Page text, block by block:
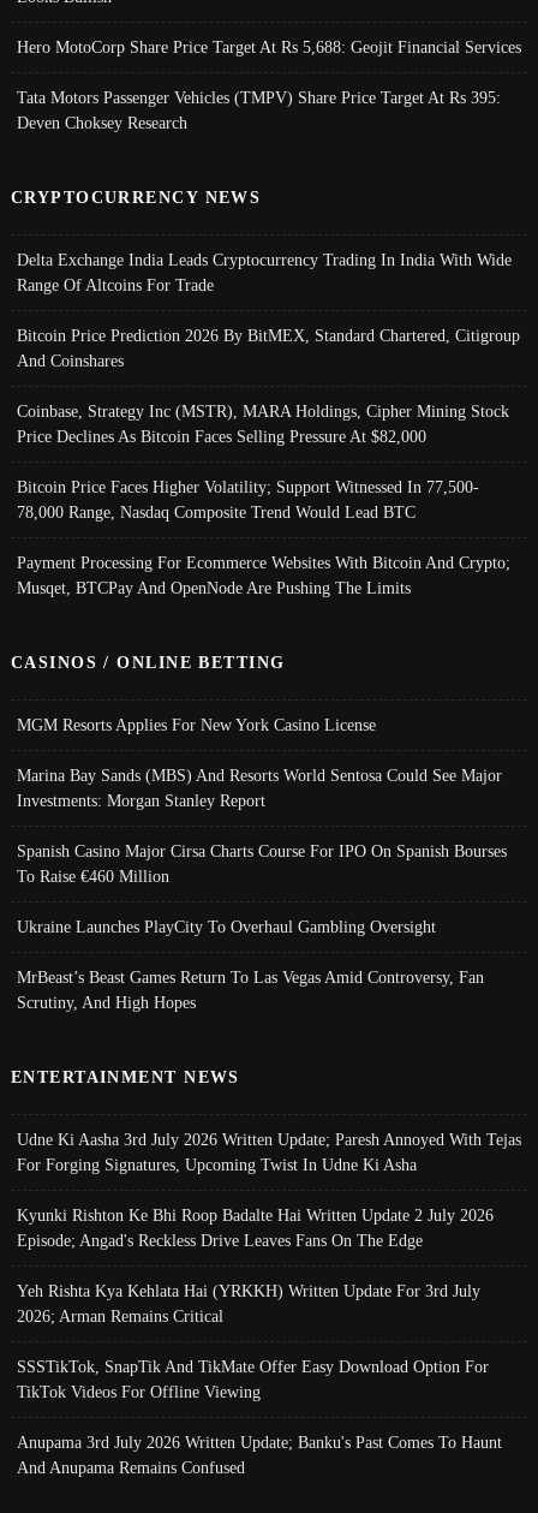
Hero MotoCorp Share Price Target At Rs 5,688: Geojit Financial Services
Tata Motors Passenger Vehicles (TMPV) Share Price Target At Rs 395:
Deven Choksey Research
CRYPTOCURRENCY NEWS
Delta Exchange India Leads Cryptocurrency Trading In India With Wide
Range Of Altcoins For Trade
Bitcoin Price Prediction 2026 By BitMEX, Standard Chartered, Citigroup
And Coinshares
Coinbase, Strategy Inc (MSTR), MARA Holdings, Cipher Mining Stock
Price Declines As Bitcoin Faces Selling Pressure At $82,000
Bitcoin Price Faces Higher Volatility; Support Witnessed In 77,500-
78,000 Range, Nasdaq Composite Trend Would Lead BTC
Payment Processing For Ecommerce Websites With Bitcoin And Crypto;
Musqet, BTCPay And OpenNode Are Pushing The Limits
CASINOS / ONLINE BETTING
MGM Resorts Applies For New York Casino License
Marina Bay Sands (MBS) And Resorts World Sentosa Could See Major
Investments: Morgan Stanley Report
Spanish Casino Major Cirsa Charts Course For IPO On Spanish Bourses
To Raise €460 Million
Ukraine Launches PlayCity To Overhaul Gambling Oversight
MrBeast’s Beast Games Return To Las Vegas Amid Controversy, Fan
Scrutiny, And High Hopes
ENTERTAINMENT NEWS
Udne Ki Aasha 3rd July 2026 Written Update; Paresh Annoyed With Tejas
For Forging Signatures, Upcoming Twist In Udne Ki Asha
Kyunki Rishton Ke Bhi Roop Badalte Hai Written Update 2 July 2026
Episode; Angad's Reckless Drive Leaves Fans On The Edge
Yeh Rishta Kya Kehlata Hai (YRKKH) Written Update For 3rd July
2026; Arman Remains Critical
SSSTikTok, SnapTik And TikMate Offer Easy Download Option For
TikTok Videos For Offline Viewing
Anupama 3rd July 2026 Written Update; Banku's Past Comes To Haunt
And Anupama Remains Confused